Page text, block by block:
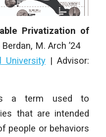
Privatization of
Berdan, M. Arch ’24
University |Advisor:
a term used to
that are intended
people or behaviors